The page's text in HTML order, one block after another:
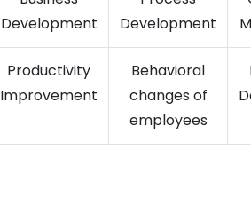
Development
Development
Productivity
Improvement
Behavioral
changes of
employees